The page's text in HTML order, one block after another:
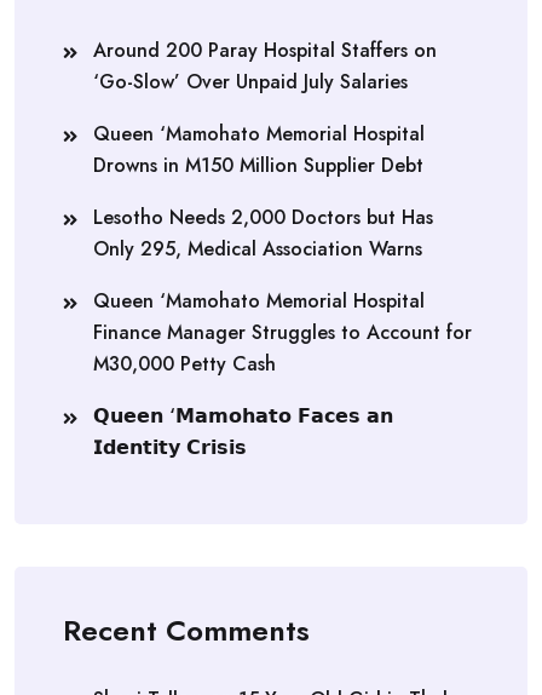
Around 200 Paray Hospital Staffers on
‘Go-Slow’ Over Unpaid July Salaries
Queen ‘Mamohato Memorial Hospital
Drowns in M150 Million Supplier Debt
Lesotho Needs 2,000 Doctors but Has
Only 295, Medical Association Warns
Queen ‘Mamohato Memorial Hospital
Finance Manager Struggles to Account for
M30,000 Petty Cash
𝗤𝘂𝗲𝗲𝗻 ‘𝗠𝗮𝗺𝗼𝗵𝗮𝘁𝗼 𝗙𝗮𝗰𝗲𝘀 𝗮𝗻
𝗜𝗱𝗲𝗻𝘁𝗶𝘁𝘆 𝗖𝗿𝗶𝘀𝗶𝘀
Recent Comments